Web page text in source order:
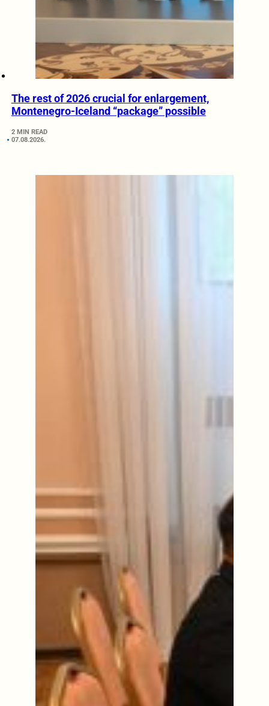
The rest of 2026 crucial for enlargement,
Montenegro-Iceland “package” possible
2 MIN READ
07.08.2026.